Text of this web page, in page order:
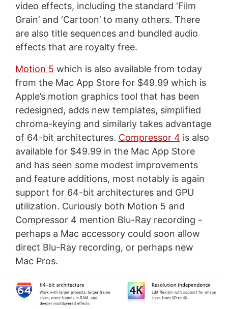
video effects, including the standard ‘Film
Grain’ and ‘Cartoon’ to many others. There
are also title sequences and bundled audio
effects that are royalty free.
Motion 5 which is also available from today
from the Mac App Store for $49.99 which is
Apple’s motion graphics tool that has been
redesigned, adds new templates, simplified
chroma-keying and similarly takes advantage
of 64-bit architectures. Compressor 4 is also
available for $49.99 in the Mac App Store
and has seen some modest improvements
and feature additions, most notably is again
support for 64-bit architectures and GPU
utilization. Curiously both Motion 5 and
Compressor 4 mention Blu-Ray recording -
perhaps a Mac accessory could soon allow
direct Blu-Ray recording, or perhaps new
Mac Pros.